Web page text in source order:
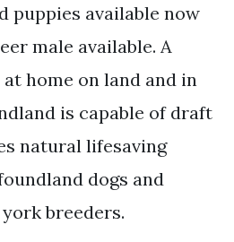
puppies available now
male available. A
home on land and in
is capable of draft
natural lifesaving
dogs and
breeders.